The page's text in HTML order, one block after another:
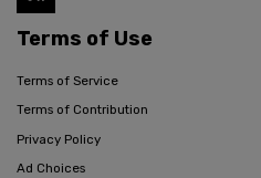
Terms of Use
Terms of Service
Terms of Contribution
Privacy Policy
Ad Choices